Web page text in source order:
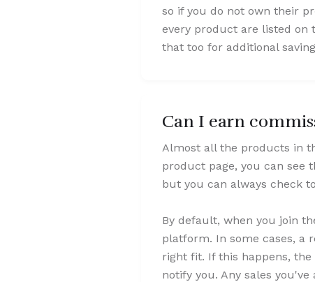
so if you do not own their
every product are listed on
that too for additional
Can I earn
Almost all the products in
product page, you can see
but you can always check
By default, when you join
platform. In some cases, a
right fit. If this happens,
notify you. Any sales